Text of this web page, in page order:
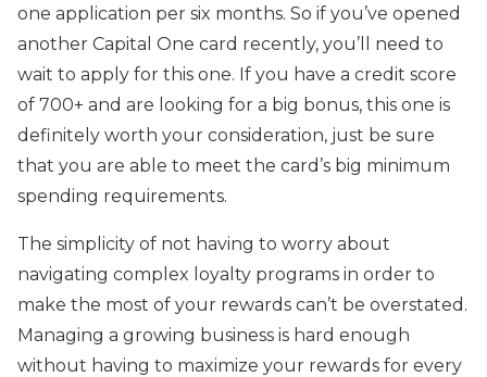
one application per six months. So if you’ve opened
another Capital One card recently, you’ll need to
wait to apply for this one. If you have a credit score
of 700+ and are looking for a big bonus, this one is
definitely worth your consideration, just be sure
that you are able to meet the card’s big minimum
spending requirements.
The simplicity of not having to worry about
navigating complex loyalty programs in order to
make the most of your rewards can’t be overstated.
Managing a growing business is hard enough
without having to maximize your rewards for every